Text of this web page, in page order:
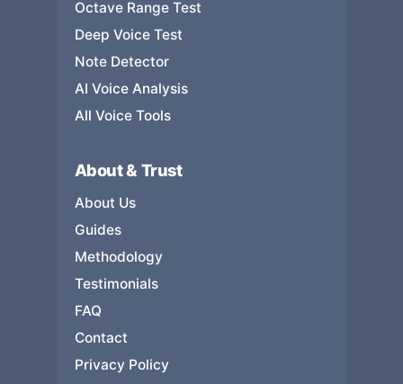
Octave Range Test
Deep Voice Test
Note Detector
AI Voice Analysis
All Voice Tools
About & Trust
About Us
Guides
Methodology
Testimonials
FAQ
Contact
Privacy Policy